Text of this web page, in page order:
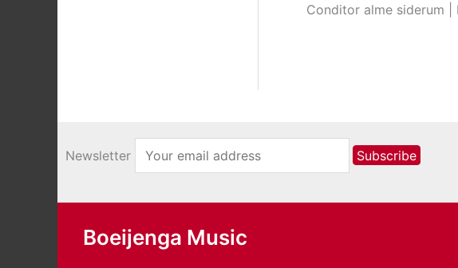
Conditor alme siderum |
Newsletter
Boeijenga Music